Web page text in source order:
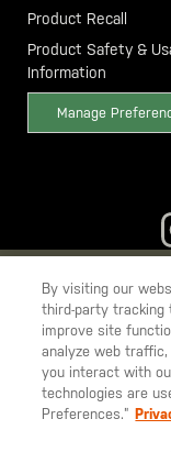
YOU ARE
TO SHIP TO ANOTHER
Product Recall
Product Safety &
Information
Manage
©
By visiting our
third-party tracking
improve site
analyze web
you interact with
technologies are
Preferences.”